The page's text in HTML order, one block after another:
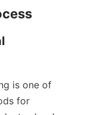
is one of
for